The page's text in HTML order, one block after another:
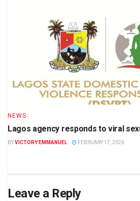
NEWS
Lagos agency responds to viral
BYVICTORY EMMANUEL FEBRUARY 17, 2026
Leave a Reply